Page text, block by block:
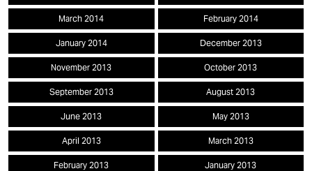
March 2014 February 2014
January 2014 December 2013
November 2013 October 2013
September 2013 August 2013
June 2013 May 2013
April 2013 March 2013
February 2013 January 2013